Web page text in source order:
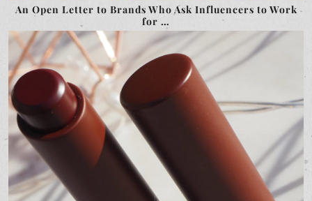
An Open Letter to Brands Who Ask Influencers to Work
for …